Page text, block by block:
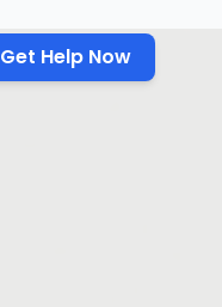
Get Help Now